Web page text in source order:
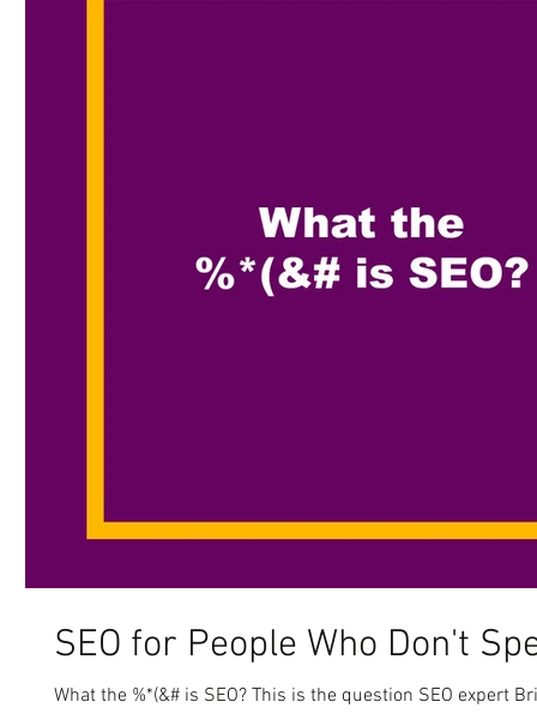
SEO for People Who Don't
What the %*(&# is SEO? This is the question SEO expert